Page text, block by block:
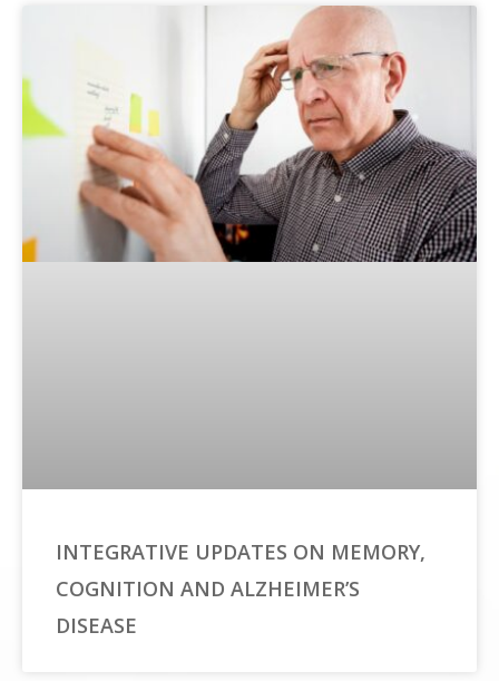
INTEGRATIVE UPDATES ON MEMORY,
COGNITION AND ALZHEIMER’S
DISEASE